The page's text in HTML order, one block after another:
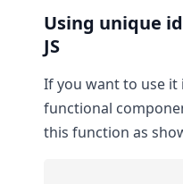
Using unique
JS
If you want to use it
functional
this function as